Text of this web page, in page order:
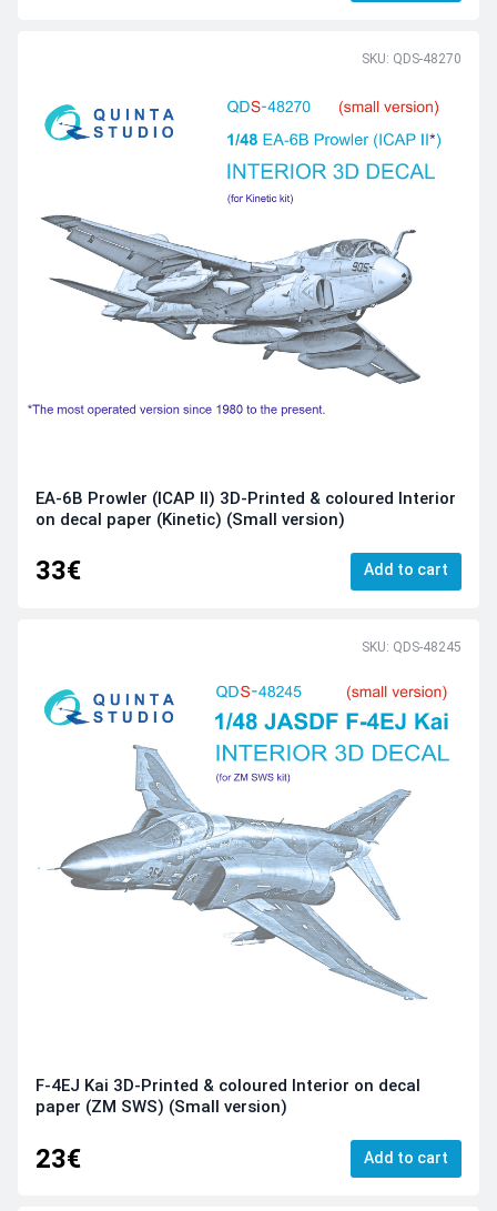
SKU: QDS-48270
EA-6B Prowler (ICAP II) 3D-Printed & coloured Interior
on decal paper (Kinetic) (Small version)
33€ Add to cart
SKU: QDS-48245
F-4EJ Kai 3D-Printed & coloured Interior on decal
paper (ZM SWS) (Small version)
23€ Add to cart